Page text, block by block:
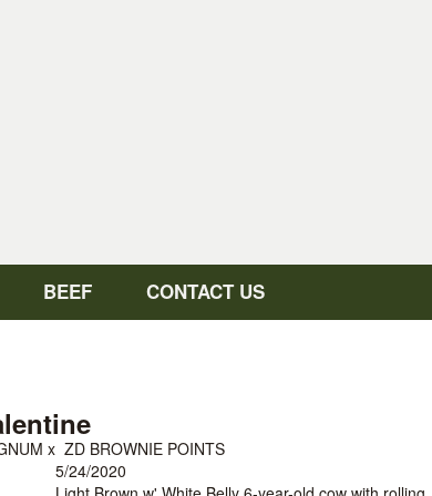
BEEF CONTACT US
x ZD BROWNIE POINTS
5/24/2020